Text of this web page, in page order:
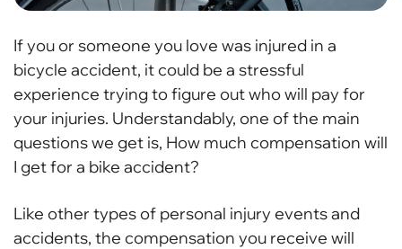
If you or someone you love was injured in a
bicycle accident, it could be a stressful
experience trying to figure out who will pay for
your injuries. Understandably, one of the main
questions we get is, How much compensation will
I get for a bike accident?
Like other types of personal injury events and
accidents, the compensation you receive will